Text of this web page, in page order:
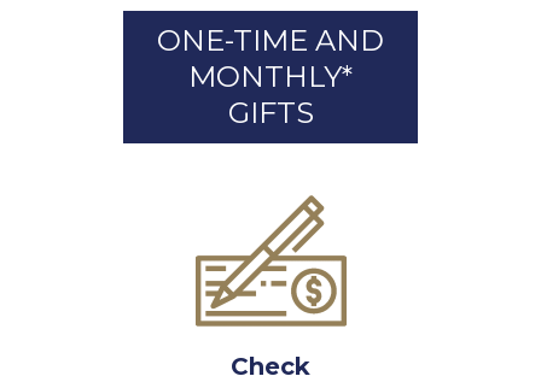
ONE-TIME AND
MONTHLY*
GIFTS
Check